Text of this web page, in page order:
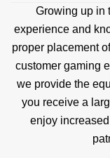
Growing up in
experience and
proper placement
customer gaming
we provide the
you receive a
enjoy